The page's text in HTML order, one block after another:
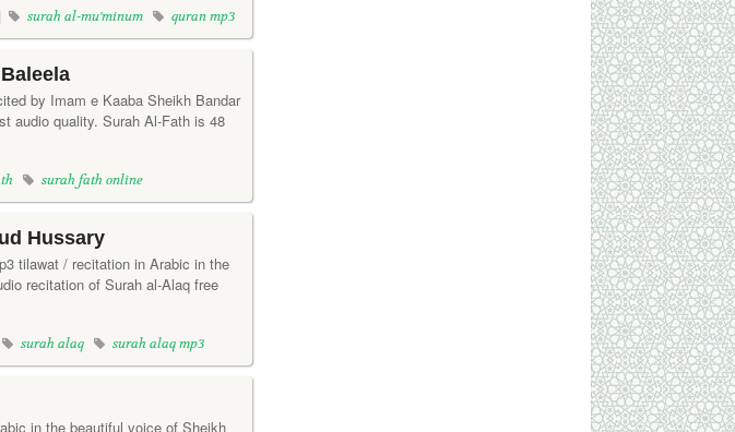
surah al-mu'minum quran mp3
by Imam e Kaaba Sheikh Bandar
audio quality. Surah Al-Fath is 48
surah fath online
Hussary
tilawat / recitation in Arabic in the
recitation of Surah al-Alaq free
surah alaq surah alaq mp3
in the beautiful voice of Sheikh